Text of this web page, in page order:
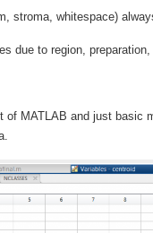
stroma, whitespace)
due to region,
of MATLAB and just basic